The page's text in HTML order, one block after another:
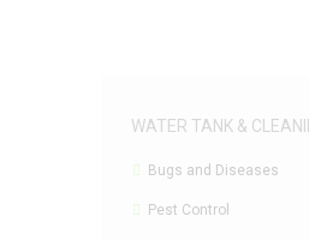
WATER TANK &
Bugs and Diseases
Pest Control